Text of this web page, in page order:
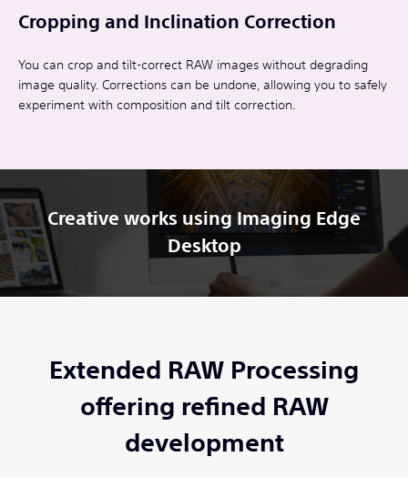
Cropping and Inclination Correction
You can crop and tilt-correct RAW images without degrading
image quality. Corrections can be undone, allowing you to safely
experiment with composition and tilt correction.
Creative works using Imaging Edge
Desktop
Extended RAW Processing
offering refined RAW
development